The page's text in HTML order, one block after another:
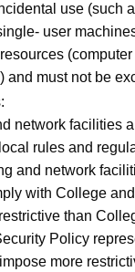
use (such
user
and must not be
network facilities
rules and
and network
with College
than
Policy
more